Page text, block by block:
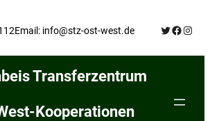
Email: info@stz-ost-west.de Twitter
Transferzentrum
Kooperationen